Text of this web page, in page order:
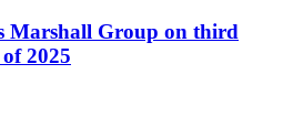
Marshall Group on third
2025